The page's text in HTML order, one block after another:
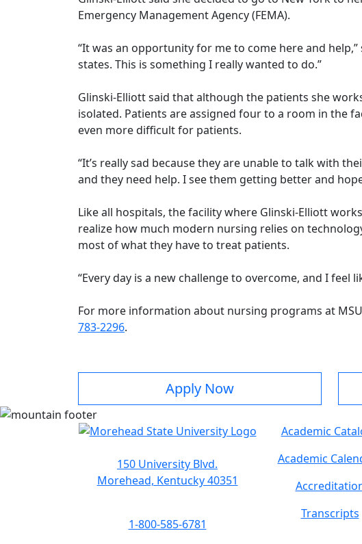
Emergency Management Agency (FEMA).
“It was an opportunity for me to come here and
states. This is something I really wanted to do.”
Glinski-Elliott said that although the patients she
isolated. Patients are assigned four to a room in the
even more difficult for patients.
“It’s really sad because they are unable to talk with
and they need help. I see them getting better and
Like all hospitals, the facility where Glinski-Elliott
realize how much modern nursing relies on
most of what they have to treat patients.
“Every day is a new challenge to overcome, and I feel
For more information about nursing programs at
783-2296.
Apply Now
150 University Blvd.
Morehead, Kentucky 40351
1-800-585-6781
Academic
Academic
Transcripts